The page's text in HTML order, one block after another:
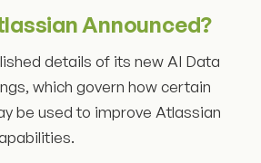
Announced?
details of its new AI Data
which govern how certain
be used to improve Atlassian